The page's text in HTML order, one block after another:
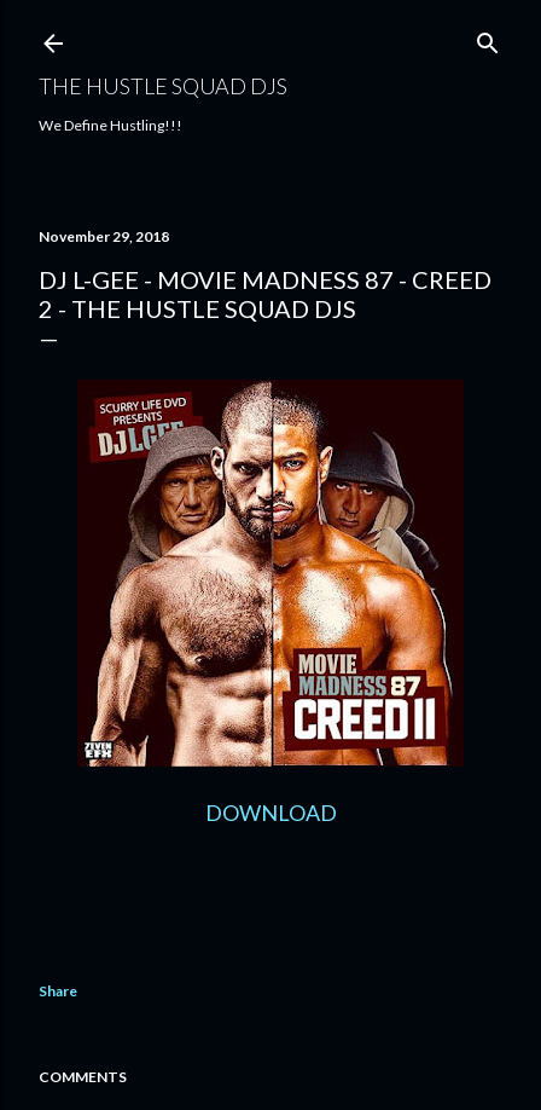
THE HUSTLE SQUAD DJS
We Define Hustling!!!
November 29, 2018
DJ L-GEE - MOVIE MADNESS 87 - CREED
2 - THE HUSTLE SQUAD DJS
DOWNLOAD
Share
COMMENTS